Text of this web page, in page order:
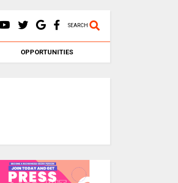
SEARCH
OPPORTUNITIES